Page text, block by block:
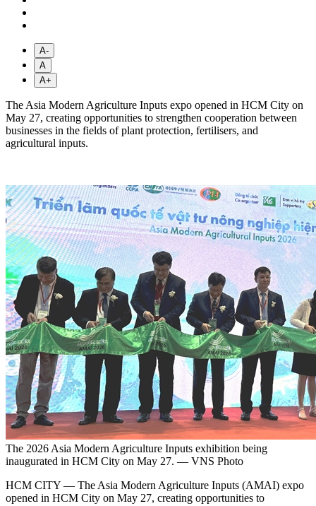
A-
A
A+
The Asia Modern Agriculture Inputs expo opened in HCM City on
May 27, creating opportunities to strengthen cooperation between
businesses in the fields of plant protection, fertilisers, and
agricultural inputs.
The 2026 Asia Modern Agriculture Inputs exhibition being
inaugurated in HCM City on May 27. — VNS Photo
HCM CITY — The Asia Modern Agriculture Inputs (AMAI) expo
opened in HCM City on May 27, creating opportunities to